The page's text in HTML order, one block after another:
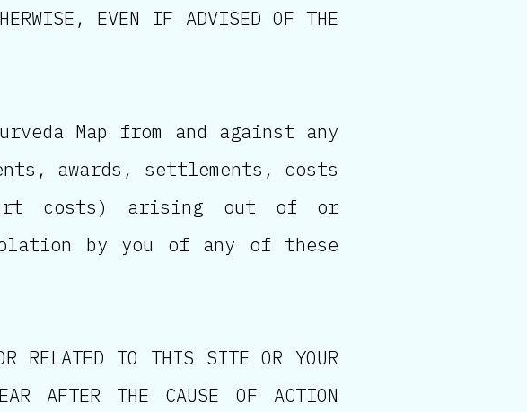
EVEN IF ADVISED OF THE
Map from and against any
awards, settlements, costs
costs) arising out of or
by you of any of these
RELATED TO THIS SITE OR YOUR
AFTER THE CAUSE OF ACTION